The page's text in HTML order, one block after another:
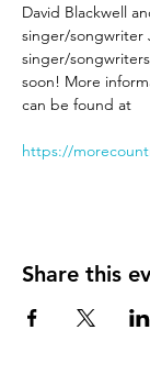
David Blackwell
singer/songwriter
singer/
soon! More
can be found at
https://
Share this